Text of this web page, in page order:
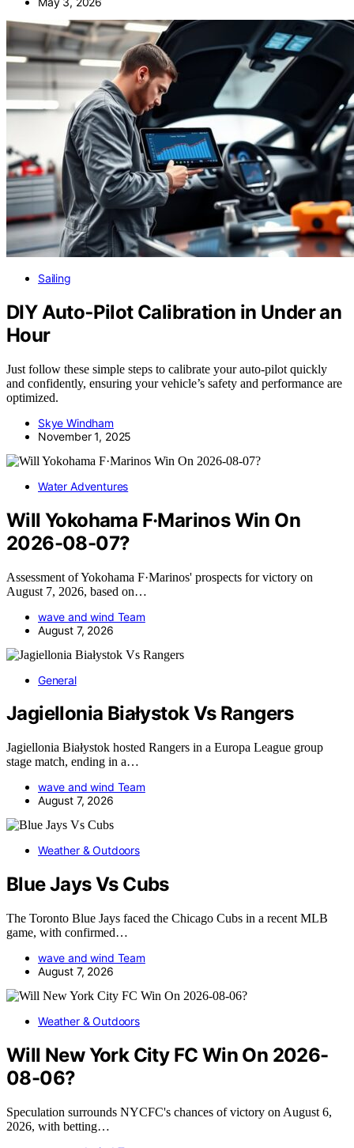
Sailing
DIY Auto‑Pilot Calibration in Under an
Hour
Just follow these simple steps to calibrate your auto-pilot quickly
and confidently, ensuring your vehicle’s safety and performance are
optimized.
Skye Windham
November 1, 2025
Water Adventures
Will Yokohama F·Marinos Win On
2026-08-07?
Assessment of Yokohama F·Marinos' prospects for victory on
August 7, 2026, based on…
wave and wind Team
August 7, 2026
General
Jagiellonia Białystok Vs Rangers
Jagiellonia Białystok hosted Rangers in a Europa League group
stage match, ending in a…
wave and wind Team
August 7, 2026
Weather & Outdoors
Blue Jays Vs Cubs
The Toronto Blue Jays faced the Chicago Cubs in a recent MLB
game, with confirmed…
wave and wind Team
August 7, 2026
Weather & Outdoors
Will New York City FC Win On 2026-
08-06?
Speculation surrounds NYCFC's chances of victory on August 6,
2026, with betting…